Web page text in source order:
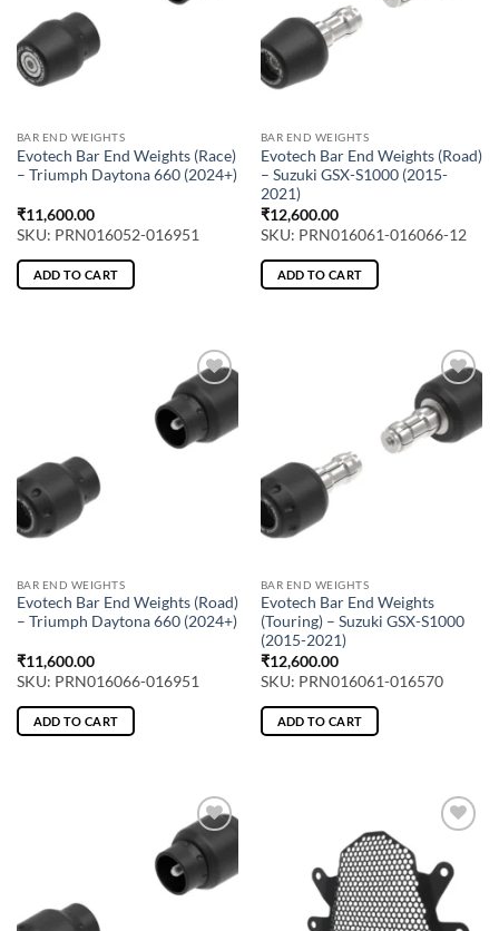
BAR END WEIGHTS
Evotech Bar End Weights (Race)
– Triumph Daytona 660 (2024+)
₹11,600.00
SKU: PRN016052-016951
ADD TO CART
BAR END WEIGHTS
Evotech Bar End Weights (Road)
– Suzuki GSX-S1000 (2015-
2021)
₹12,600.00
SKU: PRN016061-016066-12
ADD TO CART
BAR END WEIGHTS
Evotech Bar End Weights (Road)
– Triumph Daytona 660 (2024+)
₹11,600.00
SKU: PRN016066-016951
ADD TO CART
BAR END WEIGHTS
Evotech Bar End Weights
(Touring) – Suzuki GSX-S1000
(2015-2021)
₹12,600.00
SKU: PRN016061-016570
ADD TO CART